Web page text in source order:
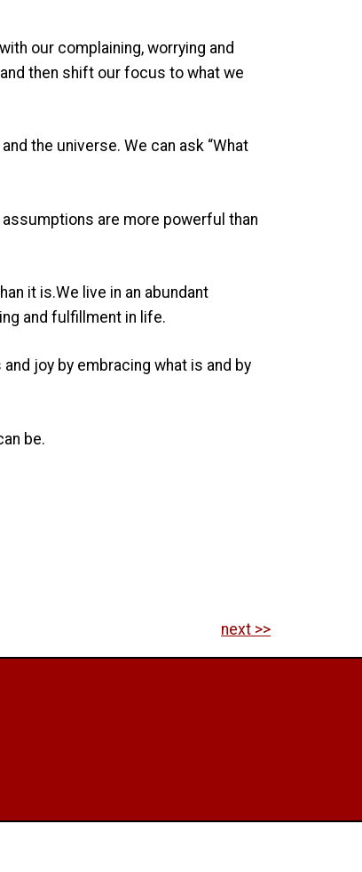
our complaining, worrying and
and then shift our focus to what we
the universe. We can ask “What
are more powerful than
it is.We live in an abundant
and fulfillment in life.
joy by embracing what is and by
be.
next >>